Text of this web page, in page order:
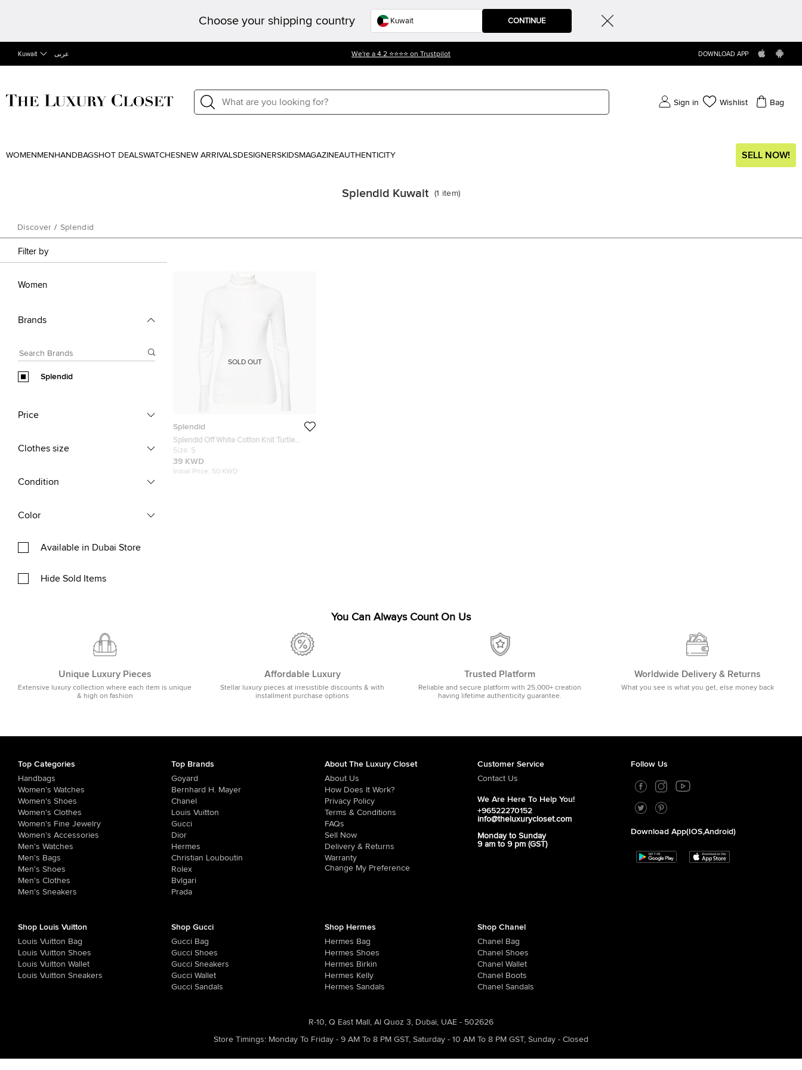
Choose your shipping country CONTINUE
Kuwait عربى We're a 4.2 ⭐⭐⭐⭐ on Trustpilot DOWNLOAD APP
Sign in Wishlist Bag
WOMEN MEN HANDBAGSHOT DEALSWATCHESNEW ARRIVALSDESIGNERSKIDSMAGAZINEAUTHENTICITY SELL NOW!
Splendid Kuwait (1 item)
Discover / Splendid
Filter by
Women
Brands
Splendid
Price
Clothes size
Condition
Color
Available in Dubai Store
Hide Sold Items
Splendid
Splendid Off White Cotton Knit Turtle
Neck Top S
Size: S
39 KWD
Initial Price: 50 KWD
SOLD OUT
You Can Always Count On Us
Unique Luxury Pieces
Extensive luxury collection where each item is unique
& high on fashion
Affordable Luxury
Stellar luxury pieces at irresistible discounts & with
installment purchase options
Trusted Platform
Reliable and secure platform with 25,000+ creation
having lifetime authenticity guarantee.
Worldwide Delivery & Returns
What you see is what you get, else money back
Top Categories
Handbags
Women's Watches
Women's Shoes
Women's Clothes
Women's Fine Jewelry
Women's Accessories
Men's Watches
Men's Bags
Men's Shoes
Men's Clothes
Men's Sneakers
Top Brands
Goyard
Bernhard H. Mayer
Chanel
Louis Vuitton
Gucci
Dior
Hermes
Christian Louboutin
Rolex
Bvlgari
Prada
About The Luxury Closet
About Us
How Does It Work?
Privacy Policy
Terms & Conditions
FAQs
Sell Now
Delivery & Returns
Warranty
Change My Preference
Customer Service
Contact Us
We Are Here To Help You!
+96522270152
info@theluxurycloset.com
Monday to Sunday
9 am to 9 pm (GST)
Follow Us
Download App(iOS,Android)
Shop Louis Vuitton
Louis Vuitton Bag
Louis Vuitton Shoes
Louis Vuitton Wallet
Louis Vuitton Sneakers
Shop Gucci
Gucci Bag
Gucci Shoes
Gucci Sneakers
Gucci Wallet
Gucci Sandals
Shop Hermes
Hermes Bag
Hermes Shoes
Hermes Birkin
Hermes Kelly
Hermes Sandals
Shop Chanel
Chanel Bag
Chanel Shoes
Chanel Wallet
Chanel Boots
Chanel Sandals
R-10, Q East Mall, Al Quoz 3, Dubai, UAE - 502626
Store Timings: Monday To Friday - 9 AM To 8 PM GST, Saturday - 10 AM To 8 PM GST, Sunday - Closed